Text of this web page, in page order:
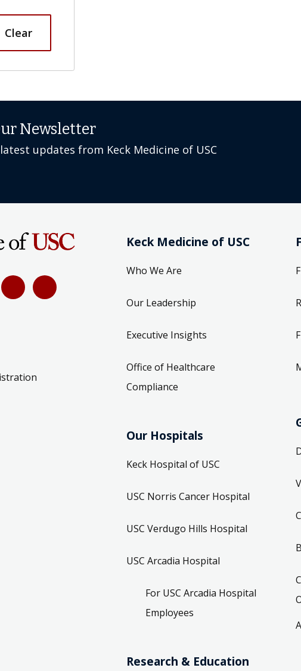
Clear
Newsletter
updates from Keck Medicine of USC
Keck Medicine of USC
Who We Are
Our Leadership
Executive Insights
Office of Healthcare
Compliance
Our Hospitals
Keck Hospital of USC
USC Norris Cancer Hospital
USC Verdugo Hills Hospital
USC Arcadia Hospital
For USC Arcadia Hospital
Employees
Research & Education